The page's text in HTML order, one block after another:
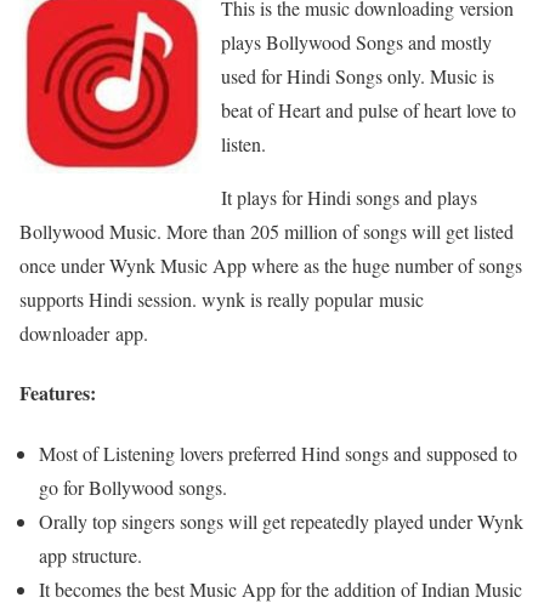
This is the music downloading version
plays Bollywood Songs and mostly
used for Hindi Songs only. Music is
beat of Heart and pulse of heart love to
listen.
It plays for Hindi songs and plays
Bollywood Music. More than 205 million of songs will get listed
once under Wynk Music App where as the huge number of songs
supports Hindi session. wynk is really popular music
downloader app.
Features:
Most of Listening lovers preferred Hind songs and supposed to
go for Bollywood songs.
Orally top singers songs will get repeatedly played under Wynk
app structure.
It becomes the best Music App for the addition of Indian Music